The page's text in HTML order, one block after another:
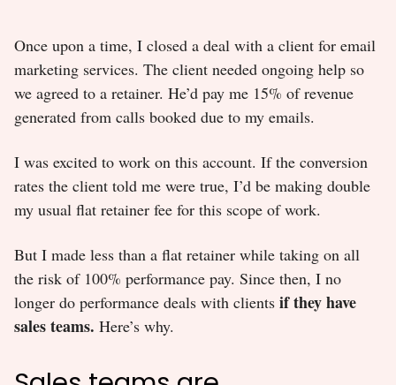
Once upon a time, I closed a deal with a client for email
marketing services. The client needed ongoing help so
we agreed to a retainer. He’d pay me 15% of revenue
generated from calls booked due to my emails.
I was excited to work on this account. If the conversion
rates the client told me were true, I’d be making double
my usual flat retainer fee for this scope of work.
But I made less than a flat retainer while taking on all
the risk of 100% performance pay. Since then, I no
longer do performance deals with clients if they have
sales teams. Here’s why.